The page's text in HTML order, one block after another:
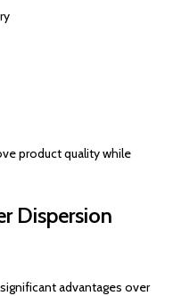
product quality while
Dispersion
advantages over